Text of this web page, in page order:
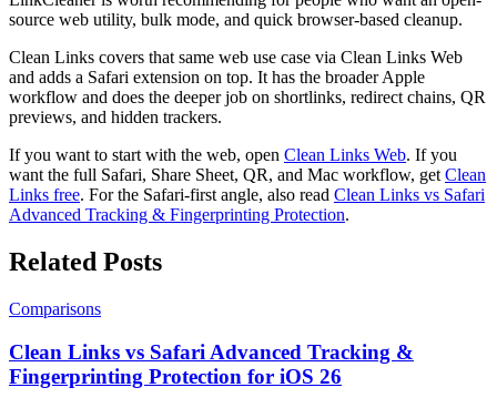
source web utility, bulk mode, and quick browser-based cleanup.
Clean Links covers that same web use case via Clean Links Web
and adds a Safari extension on top. It has the broader Apple
workflow and does the deeper job on shortlinks, redirect chains, QR
previews, and hidden trackers.
If you want to start with the web, open Clean Links Web. If you
want the full Safari, Share Sheet, QR, and Mac workflow, get Clean
Links free. For the Safari-first angle, also read Clean Links vs Safari
Advanced Tracking & Fingerprinting Protection.
Related Posts
Comparisons
Clean Links vs Safari Advanced Tracking &
Fingerprinting Protection for iOS 26